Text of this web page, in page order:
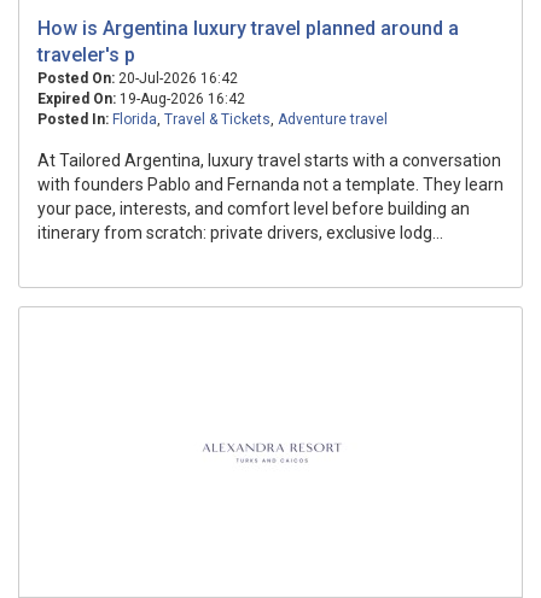
How is Argentina luxury travel planned around a
traveler's p
Posted On: 20-Jul-2026 16:42
Expired On: 19-Aug-2026 16:42
Posted In: Florida, Travel & Tickets, Adventure travel
At Tailored Argentina, luxury travel starts with a conversation
with founders Pablo and Fernanda not a template. They learn
your pace, interests, and comfort level before building an
itinerary from scratch: private drivers, exclusive lodg...